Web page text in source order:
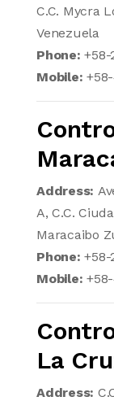
C.C. Mycra
Venezuela
Phone: +58-
Mobile:
Address:
A, C.C.
Maracaibo
Phone:+58-
Mobile:
La
Address: